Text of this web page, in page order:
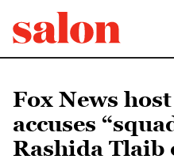
Fox News
accuses
Rashida Tlaib